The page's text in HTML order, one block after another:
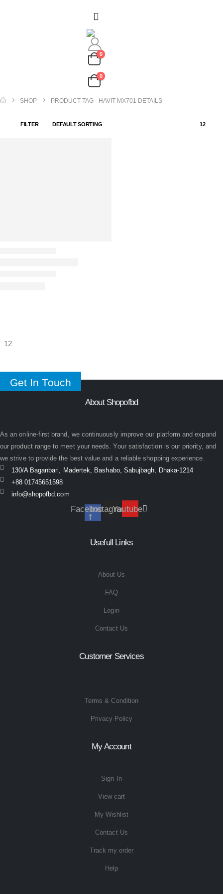
0
0
SHOP PRODUCT TAG - HAVIT MX701 DETAILS
FILTER
Get In Touch
About Shopofbd
As an online-first brand, we continuously improve our platform and expand
our product range to meet your needs. Your satisfaction is our priority, and
we strive to provide the best value and a reliable shopping experience.
130/A Baganbari, Madertek, Bashabo, Sabujbagh, Dhaka-1214
+88 01745651598
info@shopofbd.com
Facebook-
f
InstagramYoutube
Usefull Links
About Us
FAQ
Login
Contact Us
Customer Services
Terms & Condition
Privacy Policy
My Account
Sign In
View cart
My Wishlist
Contact Us
Track my order
Help